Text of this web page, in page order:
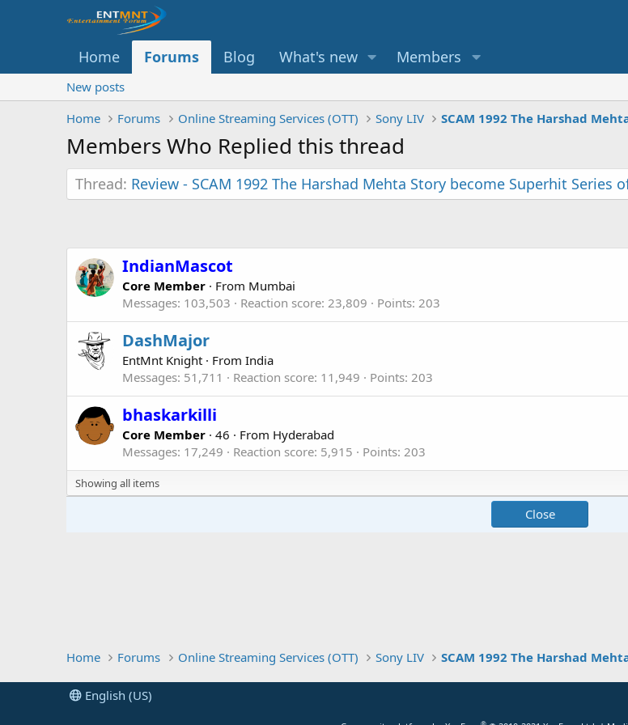
Home Forums Blog What's new Members
New posts
Home
Forums Online Streaming Services (OTT) Sony LIV
Members Who Replied this thread
Thread Review - SCAM 1992 The Harshad Mehta Story become Superhit Series
IndianMascot
Core Member · From Mumbai
Messages 103,503 Reaction score 23,809 Points 203
DashMajor
EntMnt Knight · From India
Messages 51,711 Reaction score 11,949 Points 203
bhaskarkilli
Core Member · 46 · From Hyderabad
Messages 17,249 Reaction score 5,915 Points 203
Showing all items
Close
Home Forums Online Streaming Services (OTT) Sony LIV
English (US)